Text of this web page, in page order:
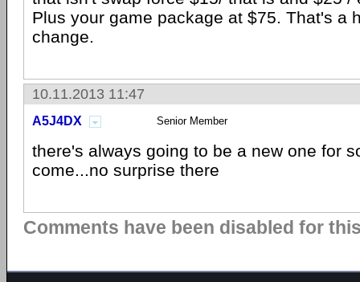
Plus your game package at $75. That's a
change.
10.11.2013 11:47
A5J4DX Senior Member
there's always going to be a new one for
come...no surprise there
Comments have been disabled for